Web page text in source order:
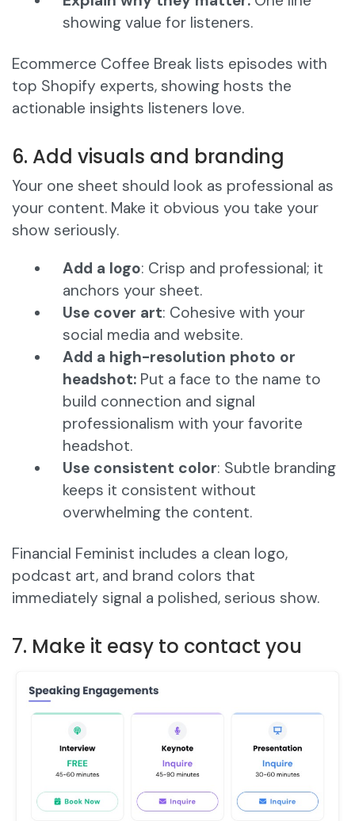
showing value for listeners.
Ecommerce Coffee Break lists episodes with
top Shopify experts, showing hosts the
actionable insights listeners love.
6. Add visuals and branding
Your one sheet should look as professional as
your content. Make it obvious you take your
show seriously.
Add a logo: Crisp and professional; it
anchors your sheet.
Use cover art: Cohesive with your
social media and website.
Add a high-resolution photo or
headshot: Put a face to the name to
build connection and signal
professionalism with your favorite
headshot.
Use consistent color: Subtle branding
keeps it consistent without
overwhelming the content.
Financial Feminist includes a clean logo,
podcast art, and brand colors that
immediately signal a polished, serious show.
7. Make it easy to contact you